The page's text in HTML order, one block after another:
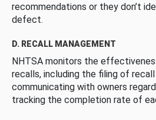
recommendations or they don’t
defect.
D. RECALL MANAGEMENT
NHTSA monitors the
recalls, including the filing of
communicating with owners
tracking the completion rate of